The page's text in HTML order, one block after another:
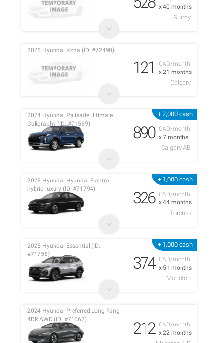
x 40 months
Surrey
CAD/month
x 21 months
2025 Hyundai Kona (ID: #72490)
121
Calgary
+ 2,000 cash
CAD/month
x 7 months
2024 Hyundai Palisade Ultimate
Caligraphy (ID: #71569)
890
Calgary AB
+ 1,000 cash
CAD/month
x 44 months
2025 Hyundai Hyundai Elantra
hybrid luxury (ID: #71794)
326
Toronto
+ 1,000 cash
CAD/month
x 51 months
2025 Hyundai Essential (ID:
#71756)
374
Moncton
CAD/month
x 22 months
2024 Hyundai Preferred Long Rang
4DR AWD (ID: #71062)
212